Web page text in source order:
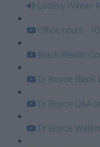
Lottery Winner
Office hours -
Black Wealth
Dr Boyce Black
Dr Boyce Q&A
Dr Boyce